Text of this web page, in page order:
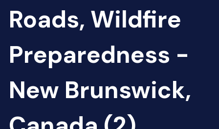
Roads, Wildfire
Preparedness -
New Brunswick,